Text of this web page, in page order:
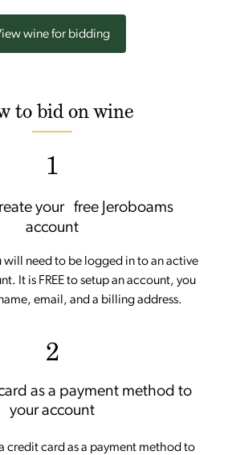
wine for bidding
to bid on wine
1
your free Jeroboams
account
will need to be logged in to an active
It is FREE to setup an account, you
email, and a billing address.
2
as a payment method to
your account
credit card as a payment method to